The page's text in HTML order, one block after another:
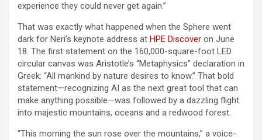
experience they could never get again.”
That was exactly what happened when the Sphere went
dark for Neri’s keynote address at HPE Discover on June
18. The first statement on the 160,000-square-foot LED
circular canvas was Aristotle’s “Metaphysics” declaration in
Greek: “All mankind by nature desires to know.” That bold
statement—recognizing AI as the next great tool that can
make anything possible—was followed by a dazzling flight
into majestic mountains, oceans and a redwood forest.
“This morning the sun rose over the mountains,” a voice-